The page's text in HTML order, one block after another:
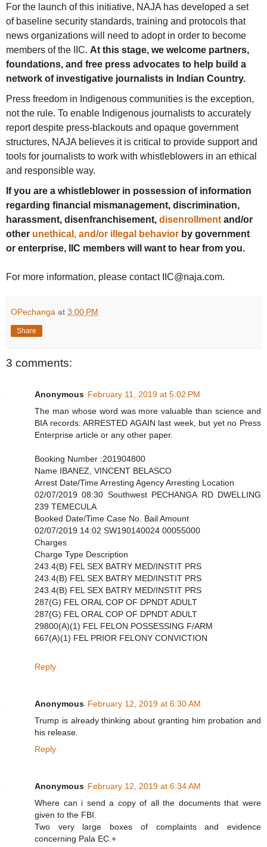
For the launch of this initiative, NAJA has developed a set
of baseline security standards, training and protocols that
news organizations will need to adopt in order to become
members of the IIC. At this stage, we welcome partners,
foundations, and free press advocates to help build a
network of investigative journalists in Indian Country.
Press freedom in Indigenous communities is the exception,
not the rule. To enable Indigenous journalists to accurately
report despite press-blackouts and opaque government
structures, NAJA believes it is critical to provide support and
tools for journalists to work with whistleblowers in an ethical
and responsible way.
If you are a whistleblower in possession of information
regarding financial mismanagement, discrimination,
harassment, disenfranchisement, disenrollment and/or
other unethical, and/or illegal behavior by government
or enterprise, IIC members will want to hear from you.
For more information, please contact IIC@naja.com.
OPechanga at 3:00 PM
Share
3 comments:
Anonymous February 11, 2019 at 5:02 PM
The man whose word was more valuable than science and
BIA records: ARRESTED AGAIN last week, but yet no Press
Enterprise article or any other paper.
Booking Number :201904800
Name IBANEZ, VINCENT BELASCO
Arrest Date/Time Arresting Agency Arresting Location
02/07/2019 08:30 Southwest PECHANGA RD DWELLING
239 TEMECULA
Booked Date/Time Case No. Bail Amount
02/07/2019 14:02 SW190140024 00055000
Charges
Charge Type Description
243.4(B) FEL SEX BATRY MED/INSTIT PRS
243.4(B) FEL SEX BATRY MED/INSTIT PRS
243.4(B) FEL SEX BATRY MED/INSTIT PRS
287(G) FEL ORAL COP OF DPNDT ADULT
287(G) FEL ORAL COP OF DPNDT ADULT
29800(A)(1) FEL FELON POSSESSING F/ARM
667(A)(1) FEL PRIOR FELONY CONVICTION
Reply
Anonymous February 12, 2019 at 6:30 AM
Trump is already thinking about granting him probation and
his release.
Reply
Anonymous February 12, 2019 at 6:34 AM
Where can i send a copy of all the documents that were
given to the FBI.
Two very large boxes of complaints and evidence
concerning Pala EC.+